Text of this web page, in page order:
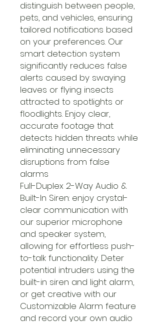
distinguish between people,
pets, and vehicles, ensuring
tailored notifications based
on your preferences. Our
smart detection system
significantly reduces false
alerts caused by swaying
leaves or flying insects
attracted to spotlights or
floodlights. Enjoy clear,
accurate footage that
detects hidden threats while
eliminating unnecessary
disruptions from false
alarms
Full-Duplex 2-Way Audio &
Built-In Siren: enjoy crystal-
clear communication with
our superior microphone
and speaker system,
allowing for effortless push-
to-talk functionality. Deter
potential intruders using the
built-in siren and light alarm,
or get creative with our
Customizable Alarm feature
and record your own audio